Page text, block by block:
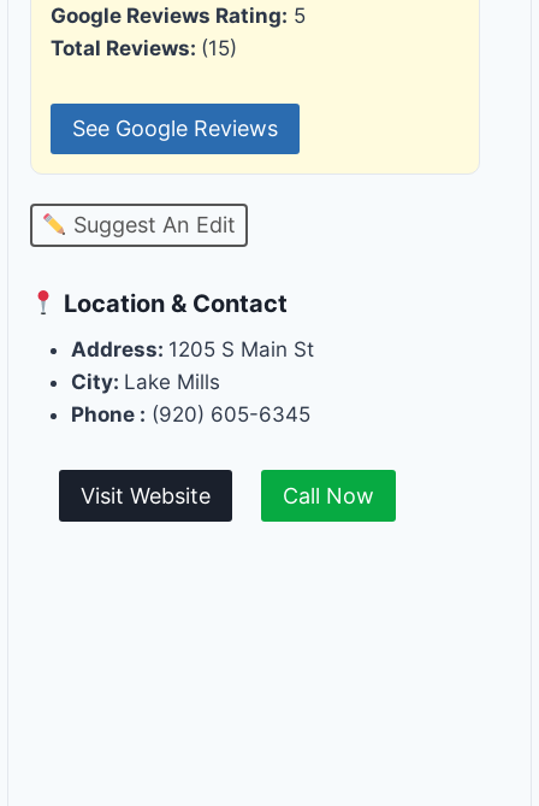
Google Reviews Rating: 5
Total Reviews: (15)
See Google Reviews
Suggest An Edit
Location & Contact
Address: 1205 S Main St
City: Lake Mills
Phone : (920) 605-6345
Visit Website Call Now